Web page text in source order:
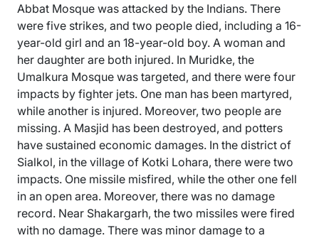
Abbat Mosque was attacked by the Indians. There
were five strikes, and two people died, including a 16-
year-old girl and an 18-year-old boy. A woman and
her daughter are both injured. In Muridke, the
Umalkura Mosque was targeted, and there were four
impacts by fighter jets. One man has been martyred,
while another is injured. Moreover, two people are
missing. A Masjid has been destroyed, and potters
have sustained economic damages. In the district of
Sialkol, in the village of Kotki Lohara, there were two
impacts. One missile misfired, while the other one fell
in an open area. Moreover, there was no damage
record. Near Shakargarh, the two missiles were fired
with no damage. There was minor damage to a